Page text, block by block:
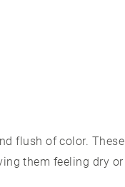
flush of color. These
them feeling dry or